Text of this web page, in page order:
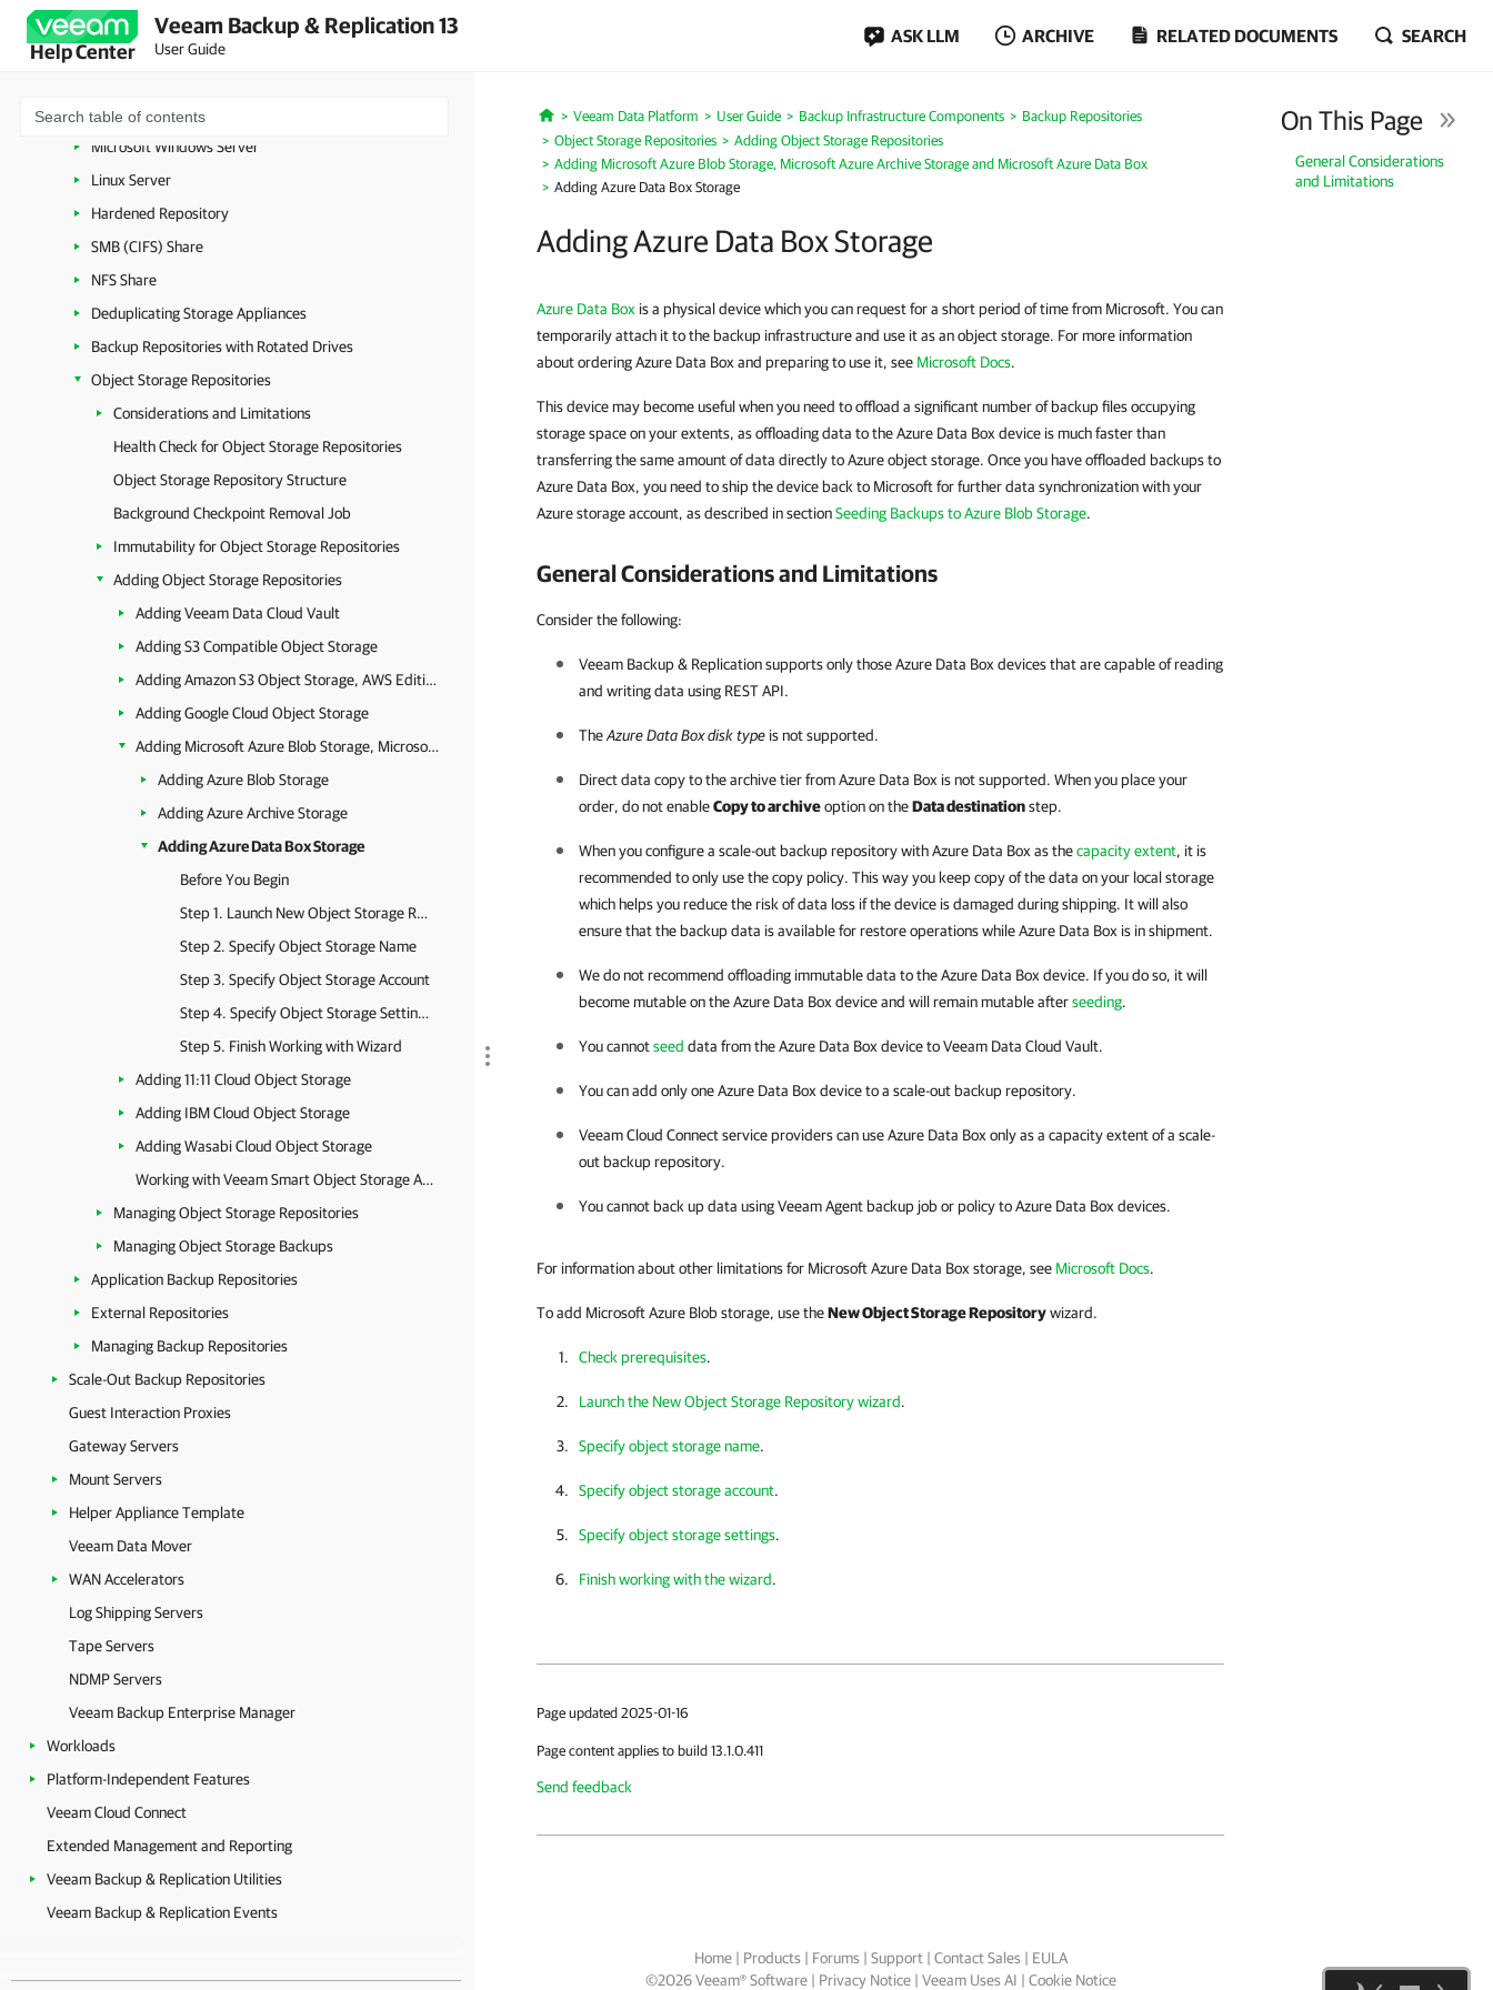
Help Center
Veeam Backup & Replication 13
User Guide
ASK LLM ARCHIVE RELATED DOCUMENTS SEARCH
Virtualization Servers and Hosts
Backup Proxies
Backup Repositories
Microsoft Windows Server
Linux Server
Hardened Repository
SMB (CIFS) Share
NFS Share
Deduplicating Storage Appliances
Backup Repositories with Rotated Drives
Object Storage Repositories
Considerations and Limitations
Health Check for Object Storage Repositories
Object Storage Repository Structure
Background Checkpoint Removal Job
Immutability for Object Storage Repositories
Adding Object Storage Repositories
Adding Veeam Data Cloud Vault
Adding S3 Compatible Object Storage
Adding Amazon S3 Object Storage, AWS Edition Storage Vaults, Amazon S3 Glacier Storage and AWS Snowball Edge
Adding Google Cloud Object Storage
Adding Microsoft Azure Blob Storage, Microsoft Azure Archive Storage and Microsoft Azure Data Box
Adding Azure Blob Storage
Adding Azure Archive Storage
Adding Azure Data Box Storage
Before You Begin
Step 1. Launch New Object Storage Repository Wizard
Step 2. Specify Object Storage Name
Step 3. Specify Object Storage Account
Step 4. Specify Object Storage Settings
Step 5. Finish Working with Wizard
Adding 11:11 Cloud Object Storage
Adding IBM Cloud Object Storage
Adding Wasabi Cloud Object Storage
Working with Veeam Smart Object Storage API (SOSAPI)
Managing Object Storage Repositories
Managing Object Storage Backups
Application Backup Repositories
External Repositories
Managing Backup Repositories
Scale-Out Backup Repositories
Guest Interaction Proxies
Gateway Servers
Mount Servers
Helper Appliance Template
Veeam Data Mover
WAN Accelerators
Log Shipping Servers
Tape Servers
NDMP Servers
Veeam Backup Enterprise Manager
Workloads
Platform-Independent Features
Veeam Cloud Connect
Extended Management and Reporting
Veeam Backup & Replication Utilities
Veeam Backup & Replication Events
Home
Veeam Data Platform User Guide Backup Infrastructure Components
Backup Repositories
Object Storage Repositories
Adding Object Storage Repositories
Adding Microsoft Azure Blob Storage, Microsoft Azure Archive Storage and Microsoft Azure Data Box
Adding Azure Data Box Storage
Adding Azure Data Box Storage
On This Page
General Considerations
and Limitations
Azure Data Box is a physical device which you can request for a short period of time from Microsoft. You can
temporarily attach it to the backup infrastructure and use it as an object storage. For more information
about ordering Azure Data Box and preparing to use it, see Microsoft Docs.
This device may become useful when you need to offload a significant number of backup files occupying
storage space on your extents, as offloading data to the Azure Data Box device is much faster than
transferring the same amount of data directly to Azure object storage. Once you have offloaded backups to
Azure Data Box, you need to ship the device back to Microsoft for further data synchronization with your
Azure storage account, as described in sectionSeeding Backups to Azure Blob Storage.
General Considerations and Limitations
Consider the following:
Veeam Backup & Replicationsupports only those Azure Data Box devices that are capable of reading
and writing data using REST API.
TheAzure Data Box disk type is not supported.
Direct data copy to the archive tier from Azure Data Box is not supported. When you place your
order, do not enableCopy to archiveoption on theData destinationstep.
When you configure a scale-out backup repository with Azure Data Box as thecapacity extent, it is
recommended to only use the copy policy. This way you keep copy of the data on your local storage
which helps you reduce the risk of data loss if the device is damaged during shipping. It will also
ensure that the backup data is available for restore operations while Azure Data Box is in shipment.
We do not recommend offloading immutable data to the Azure Data Box device. If you do so, it will
become mutable on the Azure Data Box device and will remain mutable afterseeding.
You cannotseed data from the Azure Data Box device toVeeam Data Cloud Vault.
You can add only one Azure Data Box device to a scale-out backup repository.
Veeam Cloud Connect service providers can use Azure Data Box only as a capacity extent of a scale-
out backup repository.
You cannot back up data using Veeam Agent backup job or policy to Azure Data Box devices.
For information about other limitations for Microsoft Azure Data Box storage, see Microsoft Docs.
To add Microsoft Azure Blob storage, use theNew Object Storage Repositorywizard.
Check prerequisites.
Launch the New Object Storage Repository wizard.
Specify object storage name.
Specify object storage account.
Specify object storage settings.
Finish working with the wizard.
Page updated 2025-01-16
Page content applies to build 13.1.0.411
Send feedback
Home| Products| Forums| Support| Contact Sales| EULA
©2026 Veeam® Software Privacy Notice| Veeam Uses AI | Cookie Notice